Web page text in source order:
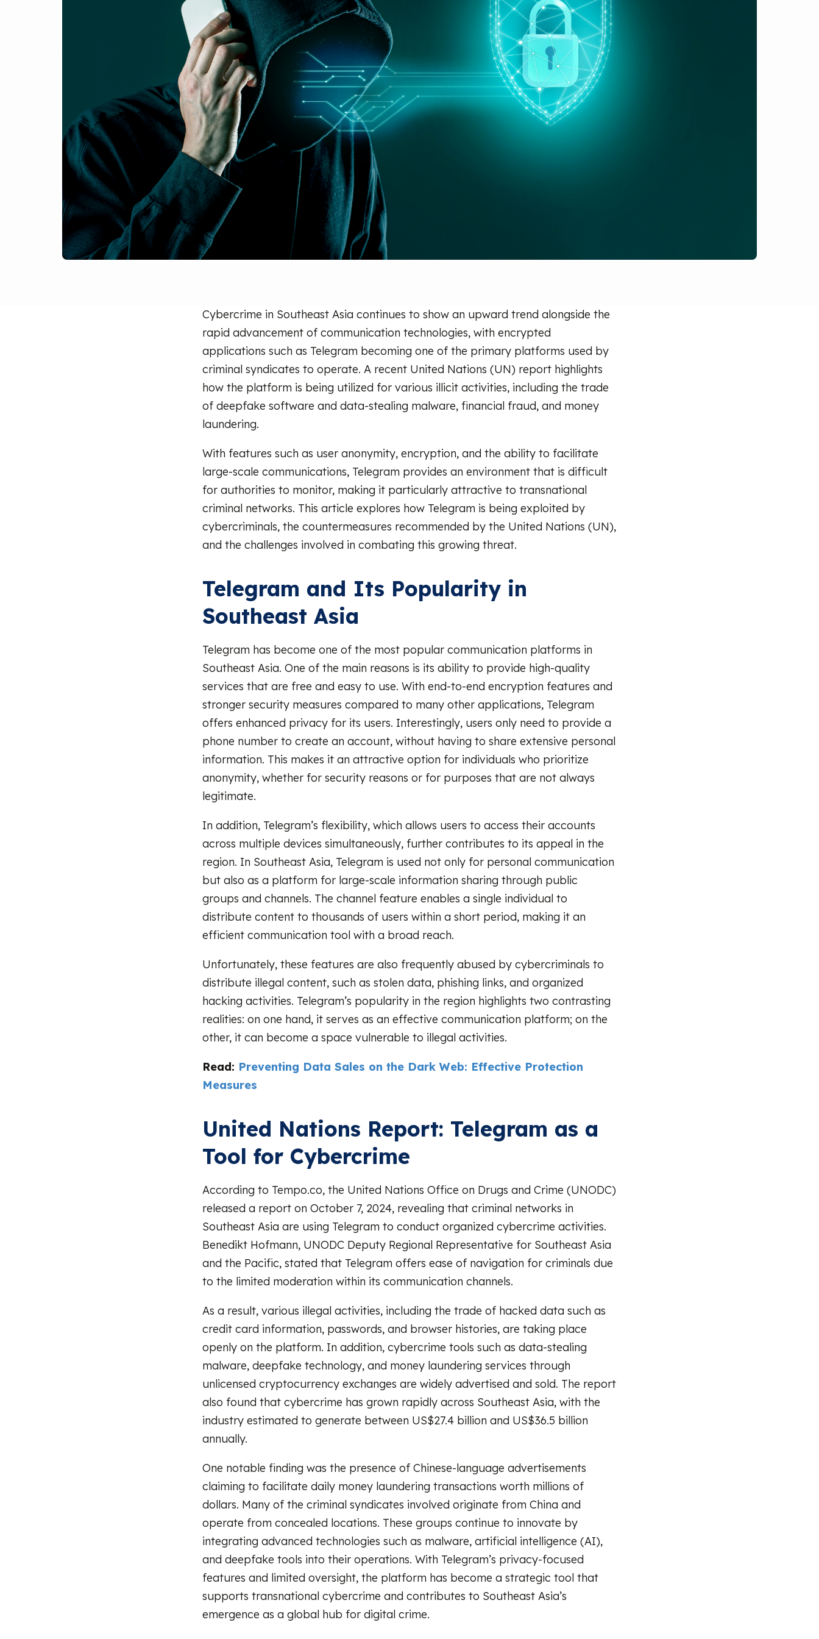
Cybercrime in Southeast Asia continues to show an upward trend alongside the
rapid advancement of communication technologies, with encrypted
applications such as Telegram becoming one of the primary platforms used by
criminal syndicates to operate. A recent United Nations (UN) report highlights
how the platform is being utilized for various illicit activities, including the trade
of deepfake software and data-stealing malware, financial fraud, and money
laundering.
With features such as user anonymity, encryption, and the ability to facilitate
large-scale communications, Telegram provides an environment that is difficult
for authorities to monitor, making it particularly attractive to transnational
criminal networks. This article explores how Telegram is being exploited by
cybercriminals, the countermeasures recommended by the United Nations (UN),
and the challenges involved in combating this growing threat.
Telegram and Its Popularity in
Southeast Asia
Telegram has become one of the most popular communication platforms in
Southeast Asia. One of the main reasons is its ability to provide high-quality
services that are free and easy to use. With end-to-end encryption features and
stronger security measures compared to many other applications, Telegram
offers enhanced privacy for its users. Interestingly, users only need to provide a
phone number to create an account, without having to share extensive personal
information. This makes it an attractive option for individuals who prioritize
anonymity, whether for security reasons or for purposes that are not always
legitimate.
In addition, Telegram’s flexibility, which allows users to access their accounts
across multiple devices simultaneously, further contributes to its appeal in the
region. In Southeast Asia, Telegram is used not only for personal communication
but also as a platform for large-scale information sharing through public
groups and channels. The channel feature enables a single individual to
distribute content to thousands of users within a short period, making it an
efficient communication tool with a broad reach.
Unfortunately, these features are also frequently abused by cybercriminals to
distribute illegal content, such as stolen data, phishing links, and organized
hacking activities. Telegram’s popularity in the region highlights two contrasting
realities: on one hand, it serves as an effective communication platform; on the
other, it can become a space vulnerable to illegal activities.
Read: Preventing Data Sales on the Dark Web: Effective Protection
Measures
United Nations Report: Telegram as a
Tool for Cybercrime
According to Tempo.co, the United Nations Office on Drugs and Crime (UNODC)
released a report on October 7, 2024, revealing that criminal networks in
Southeast Asia are using Telegram to conduct organized cybercrime activities.
Benedikt Hofmann, UNODC Deputy Regional Representative for Southeast Asia
and the Pacific, stated that Telegram offers ease of navigation for criminals due
to the limited moderation within its communication channels.
As a result, various illegal activities, including the trade of hacked data such as
credit card information, passwords, and browser histories, are taking place
openly on the platform. In addition, cybercrime tools such as data-stealing
malware, deepfake technology, and money laundering services through
unlicensed cryptocurrency exchanges are widely advertised and sold. The report
also found that cybercrime has grown rapidly across Southeast Asia, with the
industry estimated to generate between US$27.4 billion and US$36.5 billion
annually.
One notable finding was the presence of Chinese-language advertisements
claiming to facilitate daily money laundering transactions worth millions of
dollars. Many of the criminal syndicates involved originate from China and
operate from concealed locations. These groups continue to innovate by
integrating advanced technologies such as malware, artificial intelligence (AI),
and deepfake tools into their operations. With Telegram’s privacy-focused
features and limited oversight, the platform has become a strategic tool that
supports transnational cybercrime and contributes to Southeast Asia’s
emergence as a global hub for digital crime.